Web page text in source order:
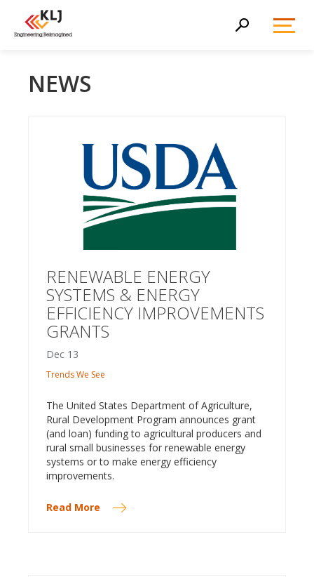
Search
NEWS
RENEWABLE ENERGY
SYSTEMS & ENERGY
EFFICIENCY IMPROVEMENTS
GRANTS
Dec 13
Trends We See
The United States Department of Agriculture,
Rural Development Program announces grant
(and loan) funding to agricultural producers and
rural small businesses for renewable energy
systems or to make energy efficiency
improvements.
Read More